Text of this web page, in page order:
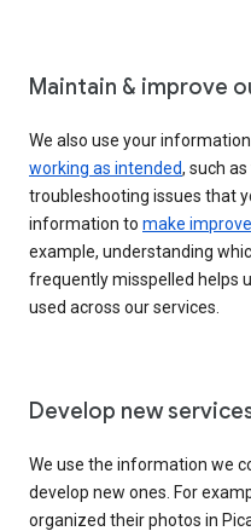
Maintain & improve
We also use your
working as intended, such
troubleshooting issues that
information to make
example, understanding
frequently misspelled helps
used across our services.
Develop new
We use the information we
develop new ones. For
organized their photos in